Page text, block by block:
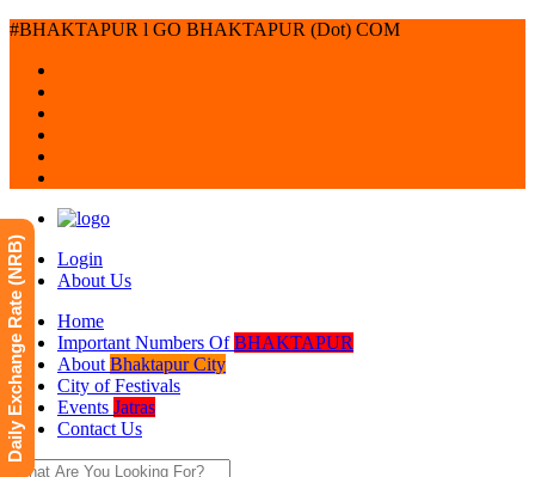
#BHAKTAPUR l GO BHAKTAPUR (Dot) COM
Login
About Us
Home
Important Numbers OfBHAKTAPUR
About Bhaktapur City
City of Festivals
Events Jatras
Contact Us
Daily Exchange Rate (NRB)